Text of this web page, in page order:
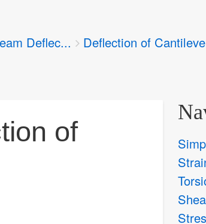
Deflec... Deflection of
of